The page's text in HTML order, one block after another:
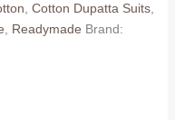
Cotton Dupatta Suits,
Readymade Brand: